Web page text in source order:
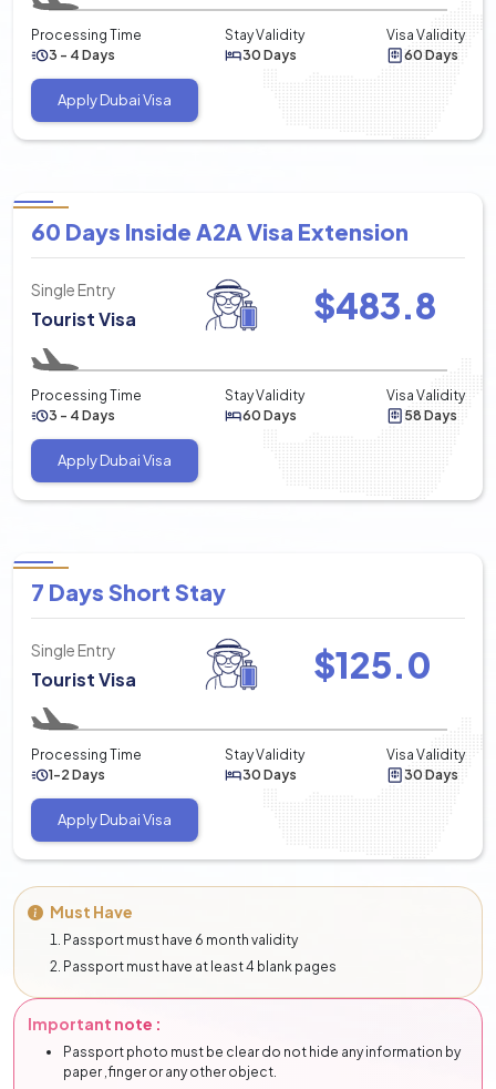
Processing Time
3 - 4 Days
Stay Validity
30 Days
Visa Validity
60 Days
Apply Dubai Visa
60 Days Inside A2A Visa Extension
Single Entry
Tourist Visa $483.8
Processing Time
3 - 4 Days
Stay Validity
60 Days
Visa Validity
58 Days
Apply Dubai Visa
7 Days Short Stay
Single Entry
Tourist Visa $125.0
Processing Time
1-2 Days
Stay Validity
30 Days
Visa Validity
30 Days
Apply Dubai Visa
Must Have
Passport must have 6 month validity
Passport must have at least 4 blank pages
Important note :
Passport photo must be clear do not hide any information by
paper ,finger or any other object.